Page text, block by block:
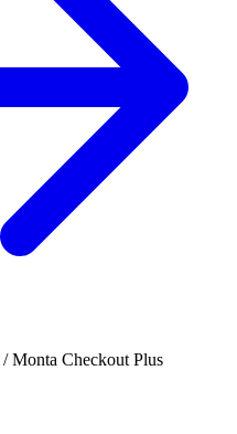
/ Monta Checkout Plus